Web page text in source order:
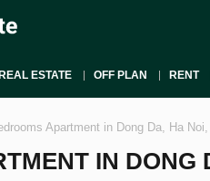
REAL ESTATE OFF PLAN RENT
Apartment in Dong Da, Ha
IN DONG